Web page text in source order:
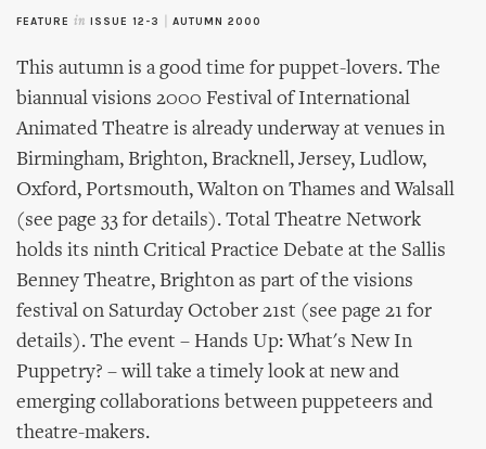
FEATURE in ISSUE 12-3 AUTUMN 2000
This autumn is a good time for puppet-lovers. The
biannual visions 2000 Festival of International
Animated Theatre is already underway at venues in
Birmingham, Brighton, Bracknell, Jersey, Ludlow,
Oxford, Portsmouth, Walton on Thames and Walsall
(see page 33 for details). Total Theatre Network
holds its ninth Critical Practice Debate at the Sallis
Benney Theatre, Brighton as part of the visions
festival on Saturday October 21st (see page 21 for
details). The event – Hands Up: What's New In
Puppetry? – will take a timely look at new and
emerging collaborations between puppeteers and
theatre-makers.